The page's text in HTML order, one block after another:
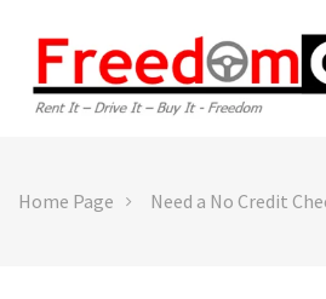
Home Page Need a No Credit